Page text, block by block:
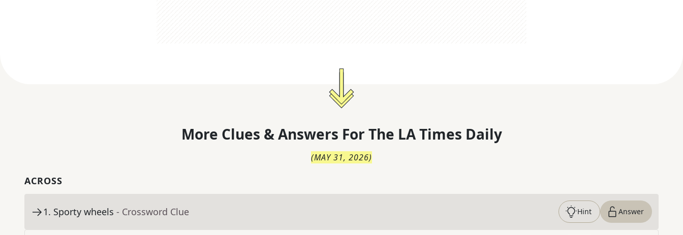
More Clues & Answers For The LA Times Daily
(MAY 31, 2026)
ACROSS
1. Sporty wheels - Crossword Clue Hint Answer